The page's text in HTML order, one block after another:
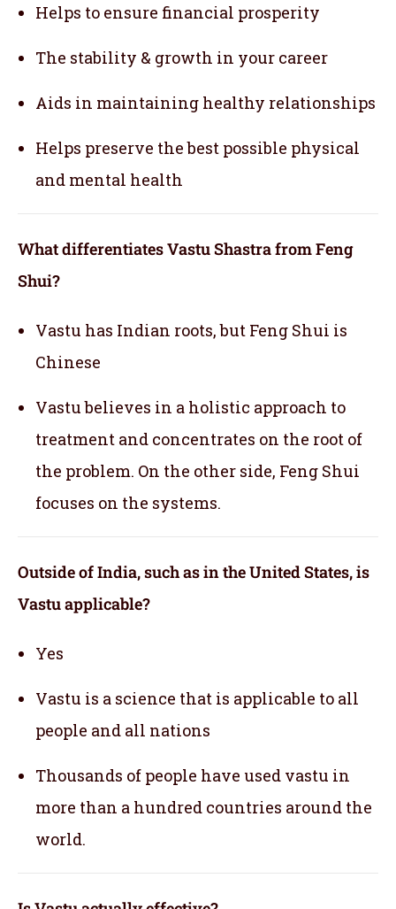
Helps to ensure financial prosperity
The stability & growth in your career
Aids in maintaining healthy relationships
Helps preserve the best possible physical
and mental health
What differentiates Vastu Shastra from Feng
Shui?
Vastu has Indian roots, but Feng Shui is
Chinese
Vastu believes in a holistic approach to
treatment and concentrates on the root of
the problem. On the other side, Feng Shui
focuses on the systems.
Outside of India, such as in the United States, is
Vastu applicable?
Yes
Vastu is a science that is applicable to all
people and all nations
Thousands of people have used vastu in
more than a hundred countries around the
world.